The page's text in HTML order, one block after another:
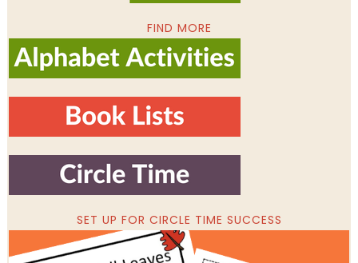
FIND MORE
SET UP FOR CIRCLE TIME SUCCESS